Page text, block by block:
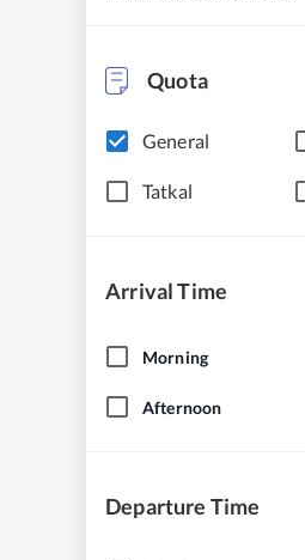
Quota
General
Tatkal
Arrival Time
Morning
Afternoon
Departure Time